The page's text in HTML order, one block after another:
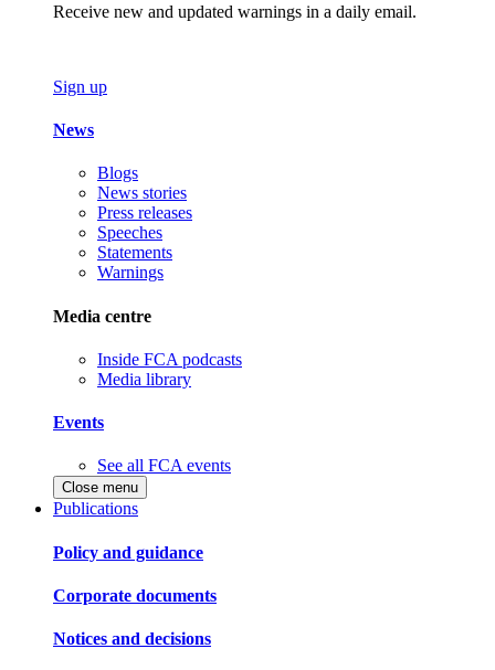
Receive new and updated warnings in a daily email.
Sign up
News
Blogs
News stories
Press releases
Speeches
Statements
Warnings
Media centre
Inside FCA podcasts
Media library
Events
See all FCA events
Close menu
Publications
Policy and guidance
Corporate documents
Notices and decisions